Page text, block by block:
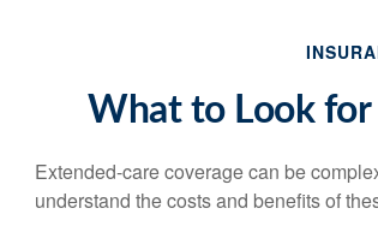
What to Look for
Extended-care coverage can be
understand the costs and benefits of